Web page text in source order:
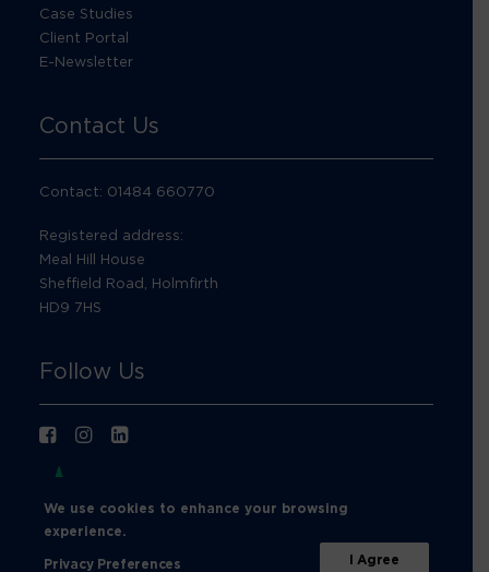
Case Studies
Client Portal
E-Newsletter
Contact Us
Contact: 01484 660770
Registered address:
Meal Hill House
Sheffield Road, Holmfirth
HD9 7HS
Follow Us
We use cookies to enhance your browsing
experience.
Privacy Preferences I Agree